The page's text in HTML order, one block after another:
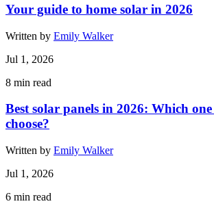
Your guide to home solar in 2026
Written by Emily Walker
Jul 1, 2026
8 min read
Best solar panels in 2026: Which
choose?
Written by Emily Walker
Jul 1, 2026
6 min read